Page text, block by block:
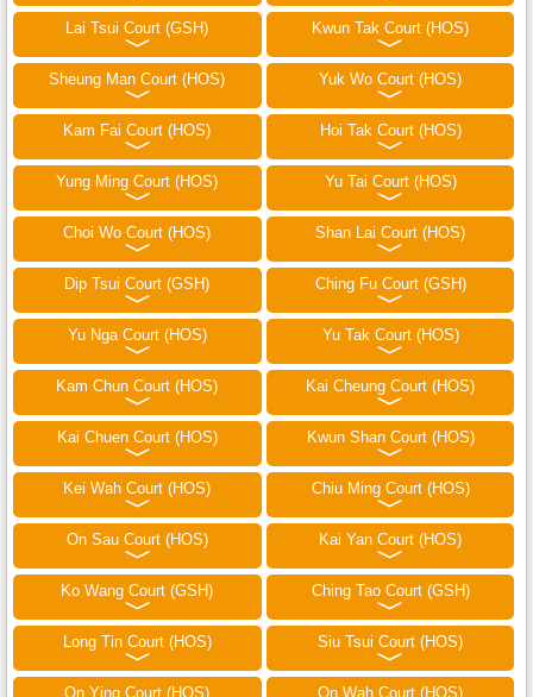
Lai Tsui Court (GSH) Kwun Tak Court (HOS)
Sheung Man Court (HOS) Yuk Wo Court (HOS)
Kam Fai Court (HOS) Hoi Tak Court (HOS)
Yung Ming Court (HOS) Yu Tai Court (HOS)
Choi Wo Court (HOS) Shan Lai Court (HOS)
Dip Tsui Court (GSH) Ching Fu Court (GSH)
Yu Nga Court (HOS) Yu Tak Court (HOS)
Kam Chun Court (HOS) Kai Cheung Court (HOS)
Kai Chuen Court (HOS) Kwun Shan Court (HOS)
Kei Wah Court (HOS) Chiu Ming Court (HOS)
On Sau Court (HOS) Kai Yan Court (HOS)
Ko Wang Court (GSH) Ching Tao Court (GSH)
Long Tin Court (HOS) Siu Tsui Court (HOS)
On Ying Court (HOS) On Wah Court (HOS)